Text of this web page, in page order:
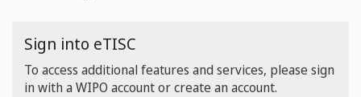
Sign into eTISC
To access additional features and services, please sign
in with a WIPO account or create an account.